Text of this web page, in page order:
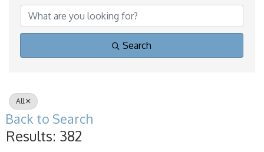
Search
All
Back to Search
Results: 382